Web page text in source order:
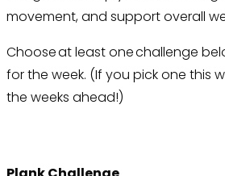
movement, and support overall
Choose at least one challenge
for the week. (If you pick one this
the weeks ahead!)